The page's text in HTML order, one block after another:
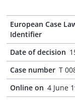
European Case
Identifier
Date of decision
Case number T
Online on 4 June